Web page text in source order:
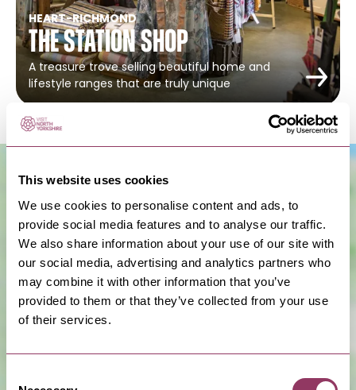
This website uses cookies
We use cookies to personalise content and ads, to
provide social media features and to analyse our traffic.
We also share information about your use of our site with
our social media, advertising and analytics partners who
may combine it with other information that you’ve
provided to them or that they’ve collected from your use
of their services.
HEART-RICHMOND
The Station Shop
A treasure trove selling beautiful home and
lifestyle ranges that are truly unique
Show Map